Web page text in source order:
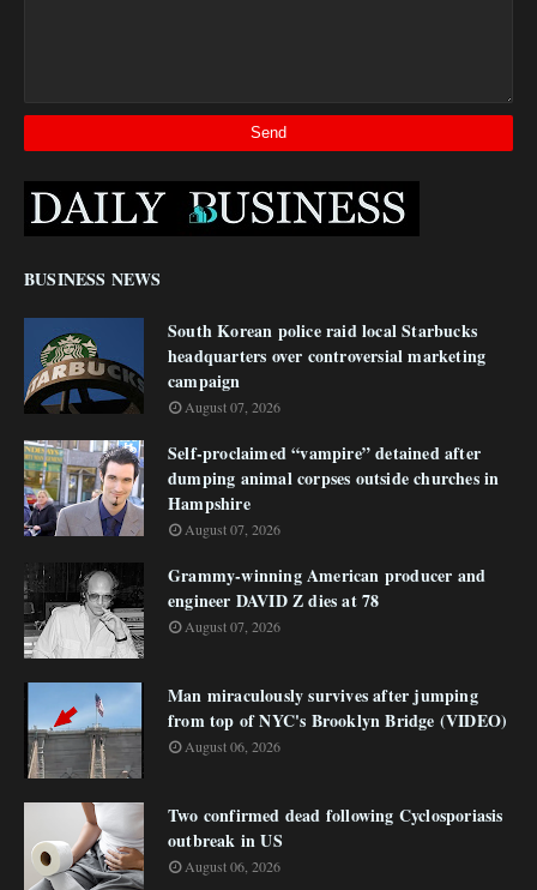
BUSINESS NEWS
South Korean police raid local Starbucks
headquarters over controversial marketing
campaign
August 07, 2026
Self-proclaimed “vampire” detained after
dumping animal corpses outside churches in
Hampshire
August 07, 2026
Grammy-winning American producer and
engineer DAVID Z dies at 78
August 07, 2026
Man miraculously survives after jumping
from top of NYC's Brooklyn Bridge (VIDEO)
August 06, 2026
Two confirmed dead following Cyclosporiasis
outbreak in US
August 06, 2026